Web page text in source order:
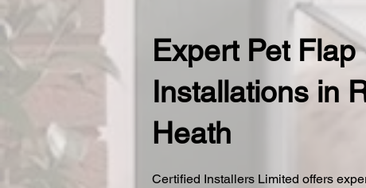
Expert Pet Flap
Installations in
Heath
Certified Installers Limited offers